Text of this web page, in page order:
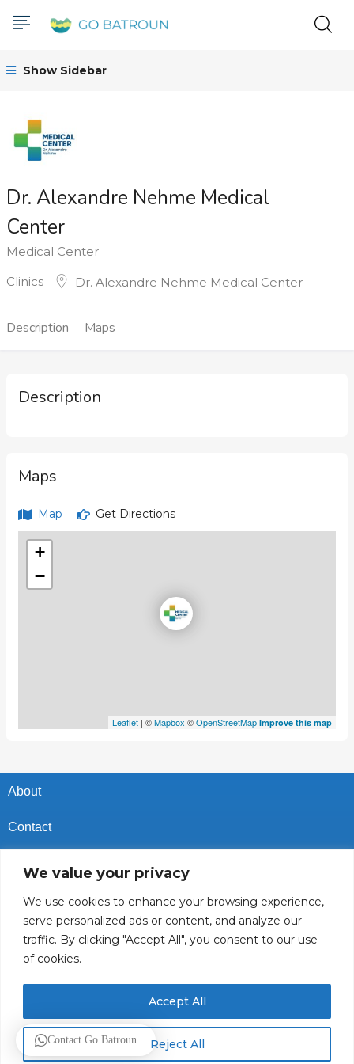
We value your privacy
We use cookies to enhance your browsing experience,
serve personalized ads or content, and analyze our
traffic. By clicking "Accept All", you consent to our use
of cookies.
Reject All
Accept All
Show Sidebar
Dr. Alexandre Nehme Medical
Center
Medical Center
Clinics
Dr. Alexandre Nehme Medical Center
Description Maps
Description
Maps
Map Get Directions
+
−
Leaflet | ©Mapbox ©OpenStreetMap Improve this map
About
Contact
Cookies Policy
Vacancies In Batroun
© 2025 GoBatroun.com All rights reserved. Powered by
Contact Go Batroun